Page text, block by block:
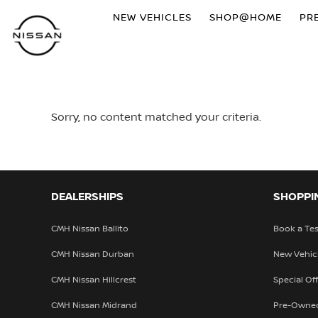
NEW VEHICLES SHOP@HOME
Sorry, no content matched your criteria.
DEALERSHIPS
CMH Nissan Ballito
CMH Nissan Durban
CMH Nissan Hillcrest
CMH Nissan Midrand
Book a
New
Special
Pre-